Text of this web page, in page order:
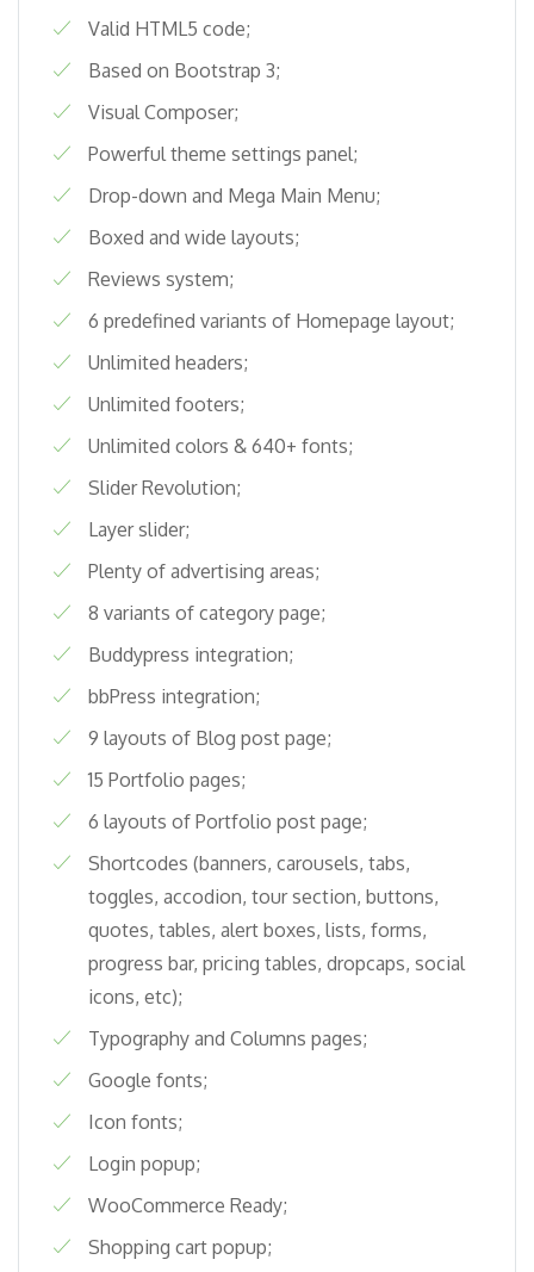
Valid HTML5 code;
Based on Bootstrap 3;
Visual Composer;
Powerful theme settings panel;
Drop-down and Mega Main Menu;
Boxed and wide layouts;
Reviews system;
6 predefined variants of Homepage layout;
Unlimited headers;
Unlimited footers;
Unlimited colors & 640+ fonts;
Slider Revolution;
Layer slider;
Plenty of advertising areas;
8 variants of category page;
Buddypress integration;
bbPress integration;
9 layouts of Blog post page;
15 Portfolio pages;
6 layouts of Portfolio post page;
Shortcodes (banners, carousels, tabs,
toggles, accodion, tour section, buttons,
quotes, tables, alert boxes, lists, forms,
progress bar, pricing tables, dropcaps, social
icons, etc);
Typography and Columns pages;
Google fonts;
Icon fonts;
Login popup;
WooCommerce Ready;
Shopping cart popup;